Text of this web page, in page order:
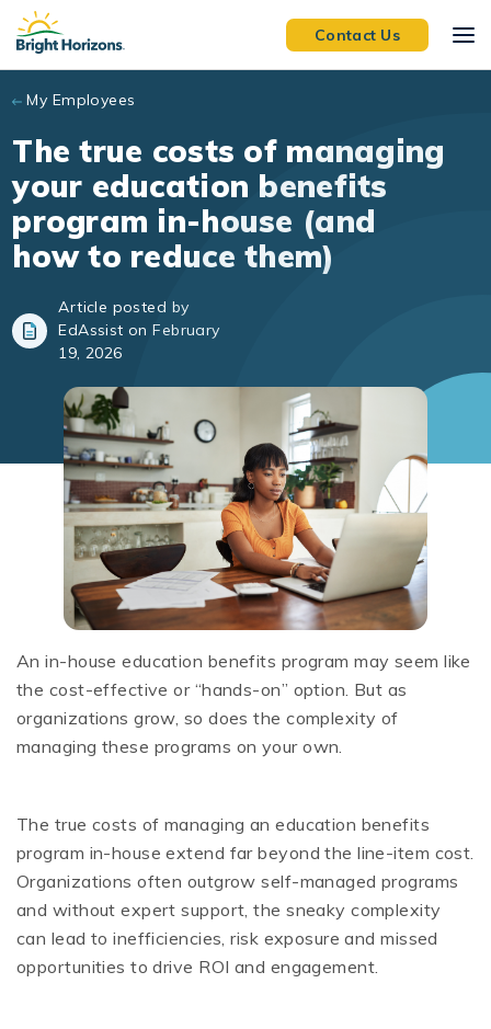
Skip to main content
Contact Us
My Employees
The true costs of managing
your education benefits
program in-house (and
how to reduce them)
Article posted by
EdAssist on February
19, 2026
An in-house education benefits program may seem like
the cost-effective or “hands-on” option. But as
organizations grow, so does the complexity of
managing these programs on your own.
The true costs of managing an education benefits
program in-house extend far beyond the line-item cost.
Organizations often outgrow self-managed programs
and without expert support, the sneaky complexity
can lead to inefficiencies, risk exposure and missed
opportunities to drive ROI and engagement.